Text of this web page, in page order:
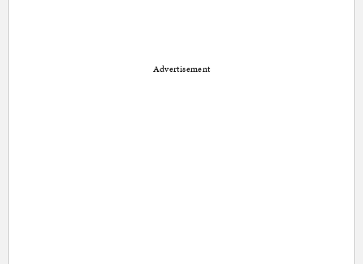
Advertisement